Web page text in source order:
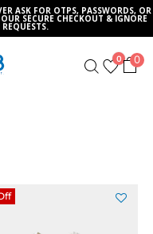
ASK FOR OTPS, PASSWORDS, OR
SECURE CHECKOUT & IGNORE
0 0